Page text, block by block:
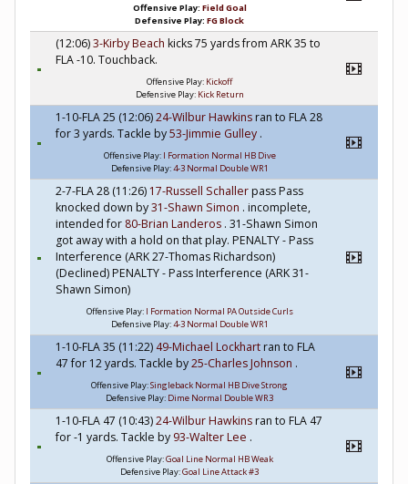
Offensive Play: Field Goal
Defensive Play: FG Block
(12:06)3-Kirby Beach kicks 75 yards from ARK 35 to
FLA -10. Touchback.
Offensive Play: Kickoff
Defensive Play: Kick Return
1-10-FLA 25 (12:06)24-Wilbur Hawkinsran to FLA 28
for 3 yards. Tackle by53-Jimmie Gulley .
Offensive Play: I Formation Normal HB Dive
Defensive Play:4-3 Normal Double WR1
2-7-FLA 28 (11:26) 17-Russell Schallerpass Pass
knocked down by31-Shawn Simon . incomplete,
intended for 80-Brian Landeros . 31-Shawn Simon
got away with a hold on that play. PENALTY - Pass
Interference (ARK 27-Thomas Richardson)
(Declined) PENALTY - Pass Interference (ARK 31-
Shawn Simon)
Offensive Play: I Formation Normal PA Outside Curls
Defensive Play:4-3 Normal Double WR1
1-10-FLA 35 (11:22)49-Michael Lockhartran to FLA
47 for 12 yards. Tackle by25-Charles Johnson .
Offensive Play:Singleback Normal HB Dive Strong
Defensive Play: Dime Normal Double WR3
1-10-FLA 47 (10:43)24-Wilbur Hawkinsran to FLA 47
for -1 yards. Tackle by 93-Walter Lee .
Offensive Play:Goal Line Normal HB Weak
Defensive Play:Goal Line Attack #3